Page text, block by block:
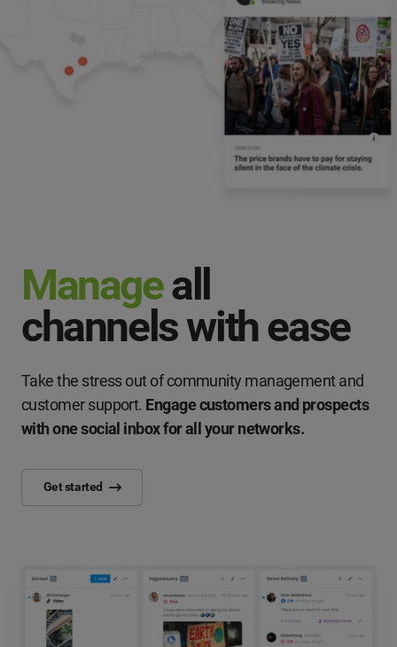
Manageall
channels with ease
Take the stress out of community management and
customer support. Engage customers and prospects
with one social inbox for all your networks.
Get started